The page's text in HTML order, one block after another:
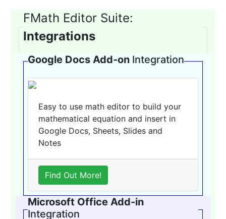
FMath Editor Suite:
Integrations
Google Docs Add-on Integration
Easy to use math editor to build your
mathematical equation and insert in
Google Docs, Sheets, Slides and
Notes
Find Out More!
Microsoft Office Add-in
Integration